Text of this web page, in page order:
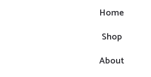
Home
Shop
About